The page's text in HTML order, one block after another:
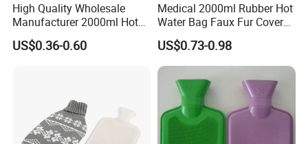
High Quality Wholesale
Manufacturer 2000ml Hot
Water Bottle Hot Water Bag
US$0.36-0.60
Medical 2000ml Rubber Hot
Water Bag Faux Fur Cover
Manufacture in China with
BS
US$0.73-0.98